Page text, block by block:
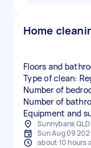
Home
Floors and
Type of clean:
Number of
Number of
Equipment and
Sunnybank
Sun Aug 09
about 10 hours